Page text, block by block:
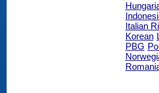
Italian
Korean
PBG